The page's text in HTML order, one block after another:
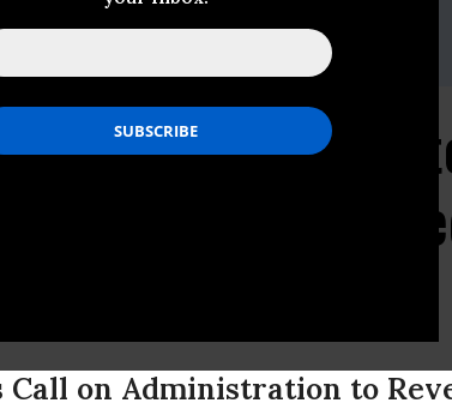
(206) 343-7340 x1033
Audubon, (503) 292-9501 x110
Proposes
Acres of
Call on Administration to